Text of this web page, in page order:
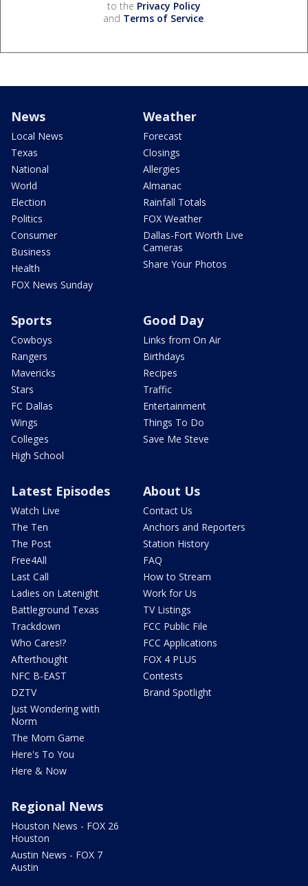
to the Privacy Policy
and Terms of Service.
News
Local News
Texas
National
World
Election
Politics
Consumer
Business
Health
FOX News Sunday
Weather
Forecast
Closings
Allergies
Almanac
Rainfall Totals
FOX Weather
Dallas-Fort Worth Live
Cameras
Share Your Photos
Sports
Cowboys
Rangers
Mavericks
Stars
FC Dallas
Wings
Colleges
High School
Good Day
Links from On Air
Birthdays
Recipes
Traffic
Entertainment
Things To Do
Save Me Steve
Latest Episodes
Watch Live
The Ten
The Post
Free4All
Last Call
Ladies on Latenight
Battleground Texas
Trackdown
Who Cares!?
Afterthought
NFC B-EAST
DZTV
Just Wondering with
Norm
The Mom Game
Here's To You
Here & Now
About Us
Contact Us
Anchors and Reporters
Station History
FAQ
How to Stream
Work for Us
TV Listings
FCC Public File
FCC Applications
FOX 4 PLUS
Contests
Brand Spotlight
Regional News
Houston News - FOX 26
Houston
Austin News - FOX 7
Austin